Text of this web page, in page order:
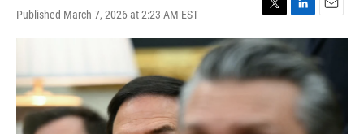
Published March 7, 2026 at 2:23 AM EST
T
w
i
t
t
L
i
n
k
e
d
I
n
E
m
a
l